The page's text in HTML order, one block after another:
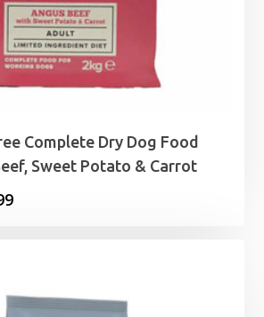
Complete Dry Dog Food
Sweet Potato & Carrot
Price
£59.99